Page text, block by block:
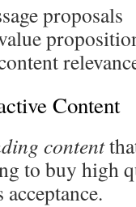
proposals
Content
content
to buy high